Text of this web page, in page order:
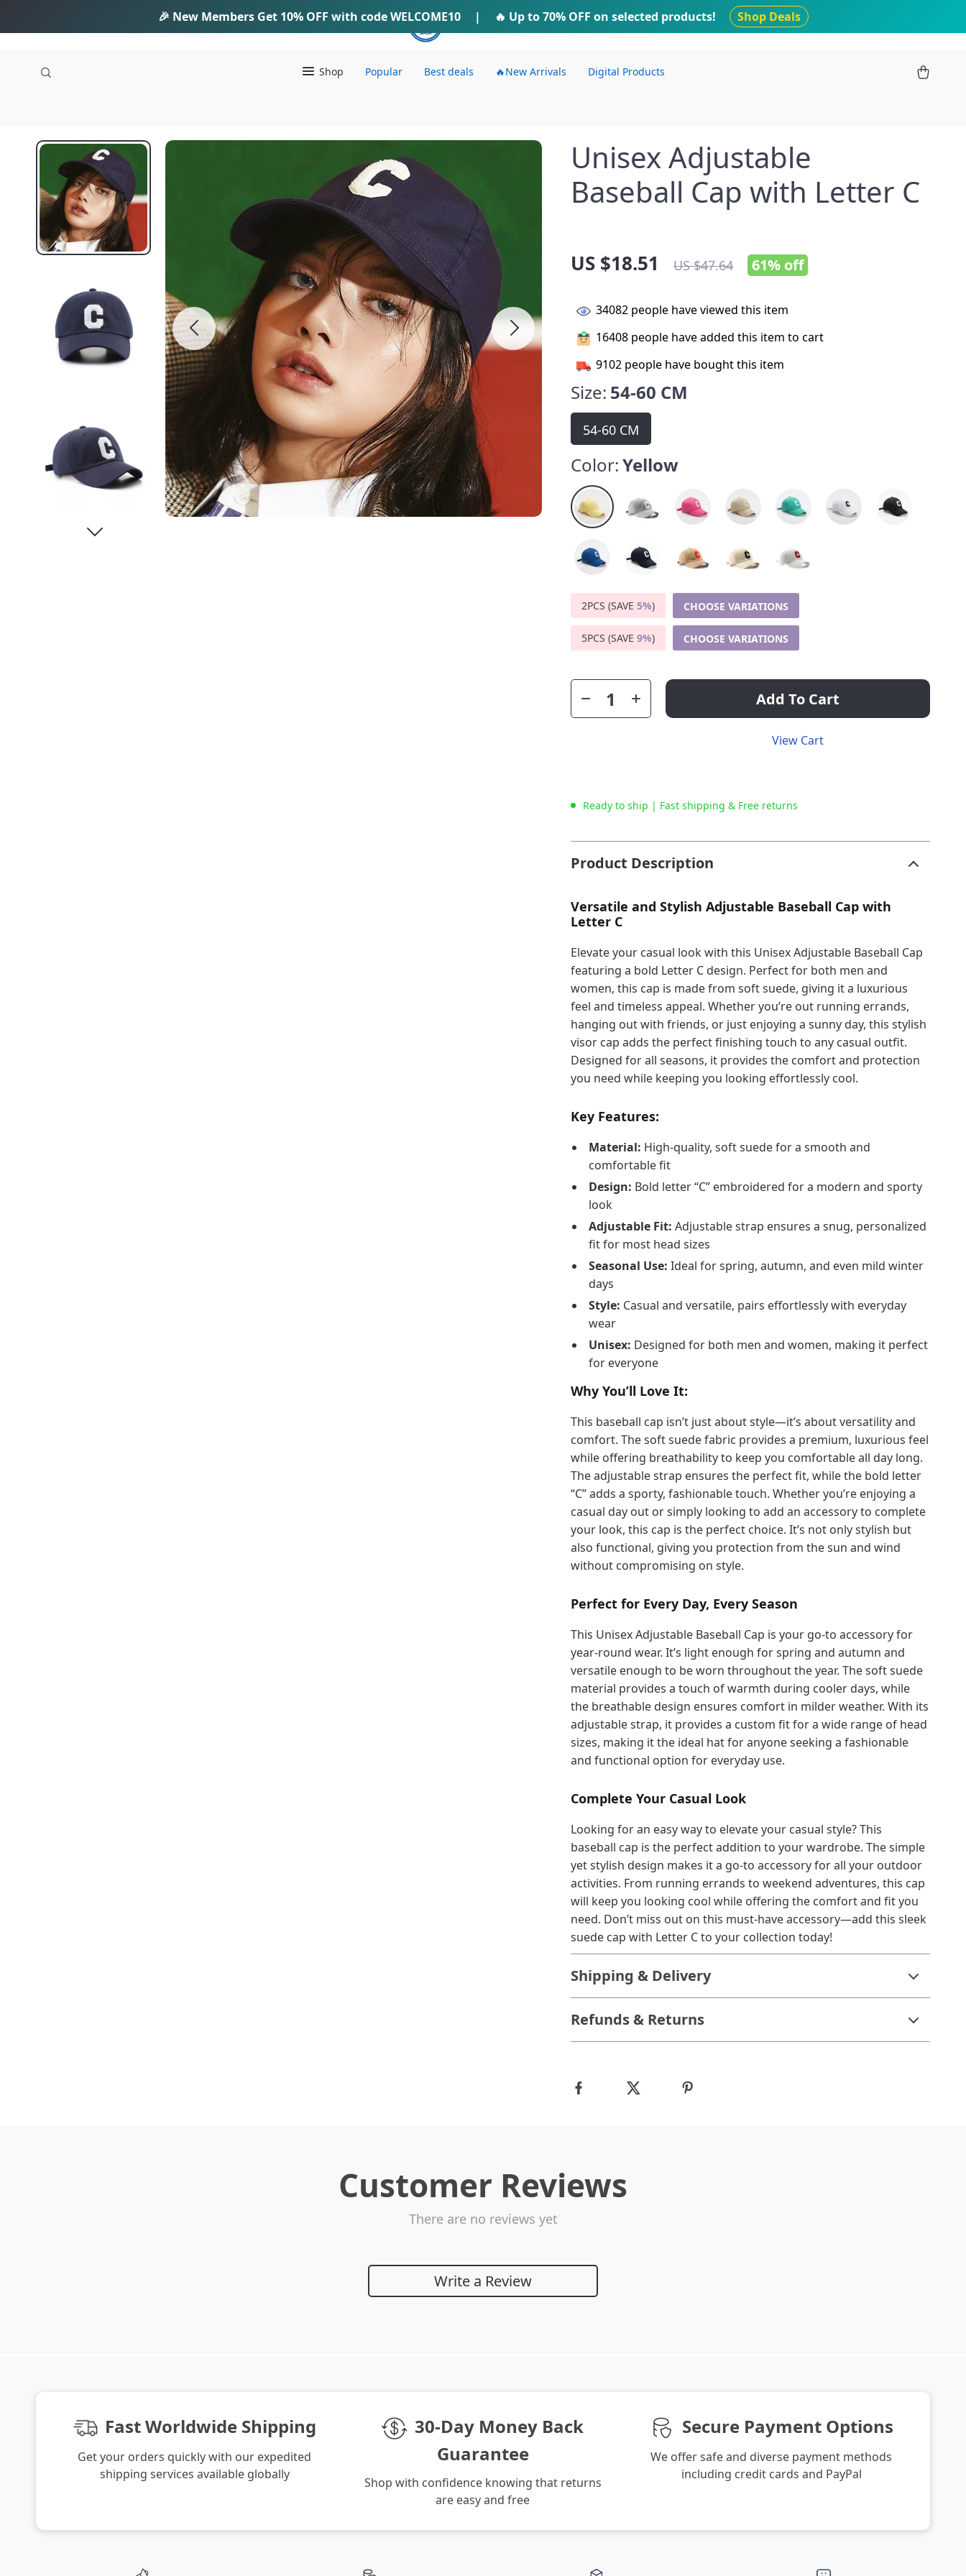
IFTI SHOP
Shop Popular Best deals 🔥New Arrivals Digital Products
Unisex Adjustable
Baseball Cap with Letter C
US $18.51 US $47.64 61% off
34082 people have viewed this item
16408 people have added this item to cart
9102 people have bought this item
Size: 54-60 CM
54-60 CM
Color:Yellow
2PCS (SAVE5%) CHOOSE VARIATIONS
5PCS (SAVE9%) CHOOSE VARIATIONS
Add To Cart
View Cart
Ready to ship | Fast shipping & Free returns
Product Description
Versatile and Stylish Adjustable Baseball Cap with
Letter C
Elevate your casual look with this Unisex Adjustable Baseball Cap
featuring a bold Letter C design. Perfect for both men and
women, this cap is made from soft suede, giving it a luxurious
feel and timeless appeal. Whether you’re out running errands,
hanging out with friends, or just enjoying a sunny day, this stylish
visor cap adds the perfect finishing touch to any casual outfit.
Designed for all seasons, it provides the comfort and protection
you need while keeping you looking effortlessly cool.
Key Features:
Material: High-quality, soft suede for a smooth and
comfortable fit
Design: Bold letter “C” embroidered for a modern and sporty
look
Adjustable Fit: Adjustable strap ensures a snug, personalized
fit for most head sizes
Seasonal Use: Ideal for spring, autumn, and even mild winter
days
Style: Casual and versatile, pairs effortlessly with everyday
wear
Unisex: Designed for both men and women, making it perfect
for everyone
Why You’ll Love It:
This baseball cap isn’t just about style—it’s about versatility and
comfort. The soft suede fabric provides a premium, luxurious feel
while offering breathability to keep you comfortable all day long.
The adjustable strap ensures the perfect fit, while the bold letter
“C” adds a sporty, fashionable touch. Whether you’re enjoying a
casual day out or simply looking to add an accessory to complete
your look, this cap is the perfect choice. It’s not only stylish but
also functional, giving you protection from the sun and wind
without compromising on style.
Perfect for Every Day, Every Season
This Unisex Adjustable Baseball Cap is your go-to accessory for
year-round wear. It’s light enough for spring and autumn and
versatile enough to be worn throughout the year. The soft suede
material provides a touch of warmth during cooler days, while
the breathable design ensures comfort in milder weather. With its
adjustable strap, it provides a custom fit for a wide range of head
sizes, making it the ideal hat for anyone seeking a fashionable
and functional option for everyday use.
Complete Your Casual Look
Looking for an easy way to elevate your casual style? This
baseball cap is the perfect addition to your wardrobe. The simple
yet stylish design makes it a go-to accessory for all your outdoor
activities. From running errands to weekend adventures, this cap
will keep you looking cool while offering the comfort and fit you
need. Don’t miss out on this must-have accessory—add this sleek
suede cap with Letter C to your collection today!
Shipping & Delivery
Refunds & Returns
Customer Reviews
There are no reviews yet
Write a Review
We Think You’ll Love
Top picks just for you
🎉 New Members Get 10% OFF with codeWELCOME10 | 🔥 Up to70% OFF on selected products! Shop Deals